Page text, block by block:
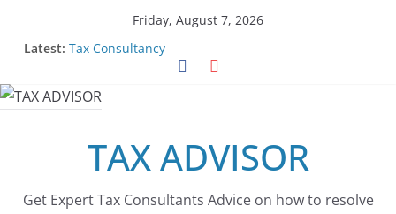
Friday, August 7, 2026
Latest: Tax Consultancy
Choose Team Tax Advisor as your GeM Consultants
Tax Advisor Services
TAX ADVISOR
Get Expert Tax Consultants Advice on how to resolve